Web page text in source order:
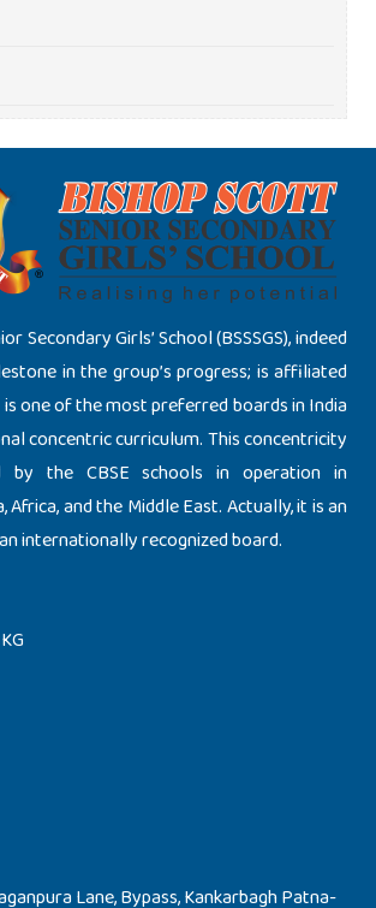
Secondary Girls’ School (BSSSGS), indeed
in the group’s progress; is affiliated
is one of the most preferred boards in India
concentric curriculum. This concentricity
by the CBSE schools in operation in
Africa, and the Middle East. Actually, it is an
internationally recognized board.
Lane, Bypass, Kankarbagh Patna-